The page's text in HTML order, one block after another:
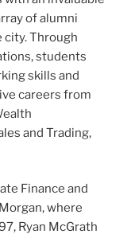
of alumni
Through
students
skills and
careers from
and Trading,
Finance and
where
Ryan McGrath